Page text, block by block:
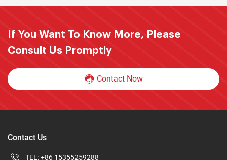
If You Want To Know More, Please
Consult Us Promptly
Contact Now
Contact Us
TEL:+86 15355259288